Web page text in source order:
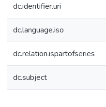
dc.identifier.uri
dc.language.iso
dc.relation.ispartofseries
dc.subject